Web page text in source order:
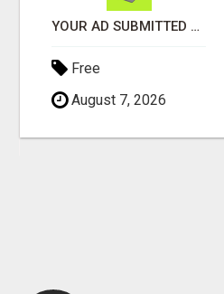
YOUR AD SUBMITTED TO 1000'S OF HIGH TRAFFIC AD SITE PAGES AUTOMATICALLY!
Free
August 7, 2026